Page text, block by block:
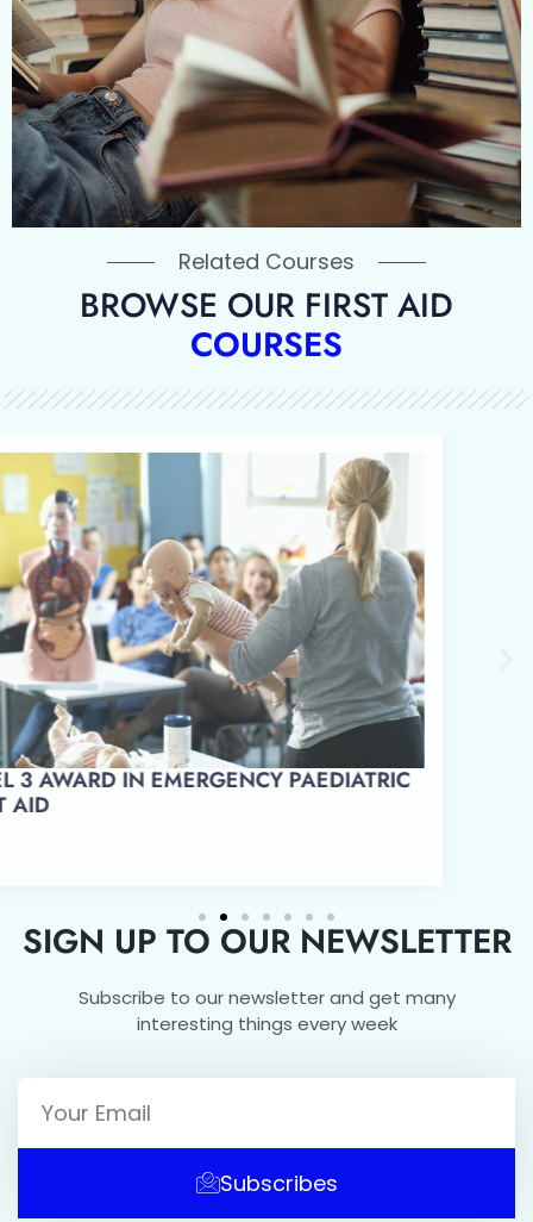
Related Courses
BROWSE OUR FIRST AID
COURSES
LEVEL 3 AWARD IN EMERGENCY PAEDIATRIC
FIRST AID
SIGN UP TO OUR NEWSLETTER
Subscribe to our newsletter and get many
interesting things every week
Subscribes